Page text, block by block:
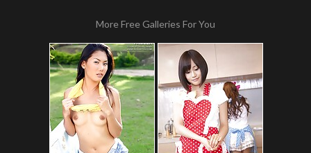
More Free Galleries For You